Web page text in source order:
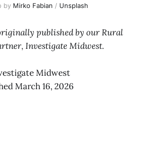
by Mirko Fabian / Unsplash
published by our Rural
Investigate Midwest.
Midwest
March 16, 2026